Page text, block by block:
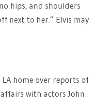
hips, and shoulders
next to her.” Elvis may
home over reports of
with actors John